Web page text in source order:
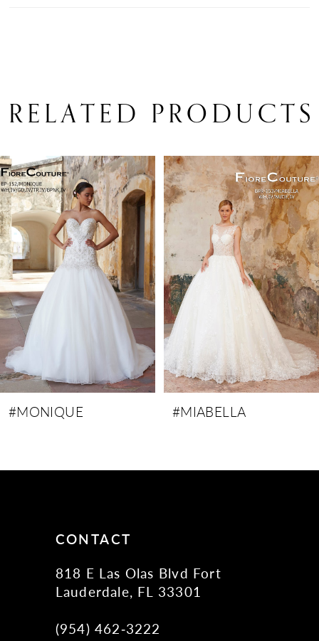
RELATED PRODUCTS
Related
Products
Carousel
Skip
to
end
AUTOPLAY
SLIDE
SLIDE
0
1
2
3
4
5
7
8
#MIABELLA #MELANIE
CONTACT
818 E Las Olas Blvd Fort
Lauderdale, FL 33301
(954) 462‑3222